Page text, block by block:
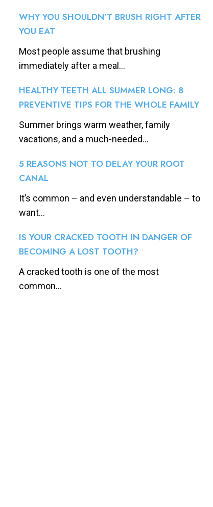
WHY YOU SHOULDN’T BRUSH RIGHT AFTER
YOU EAT
Most people assume that brushing
immediately after a meal...
HEALTHY TEETH ALL SUMMER LONG: 8
PREVENTIVE TIPS FOR THE WHOLE FAMILY
Summer brings warm weather, family
vacations, and a much-needed...
5 REASONS NOT TO DELAY YOUR ROOT
CANAL
It’s common – and even understandable – to
want...
IS YOUR CRACKED TOOTH IN DANGER OF
BECOMING A LOST TOOTH?
A cracked tooth is one of the most
common...